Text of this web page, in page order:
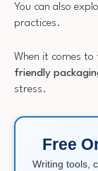
You can also
practices.
When it comes
friendly
stress.
Free
Writing tools,